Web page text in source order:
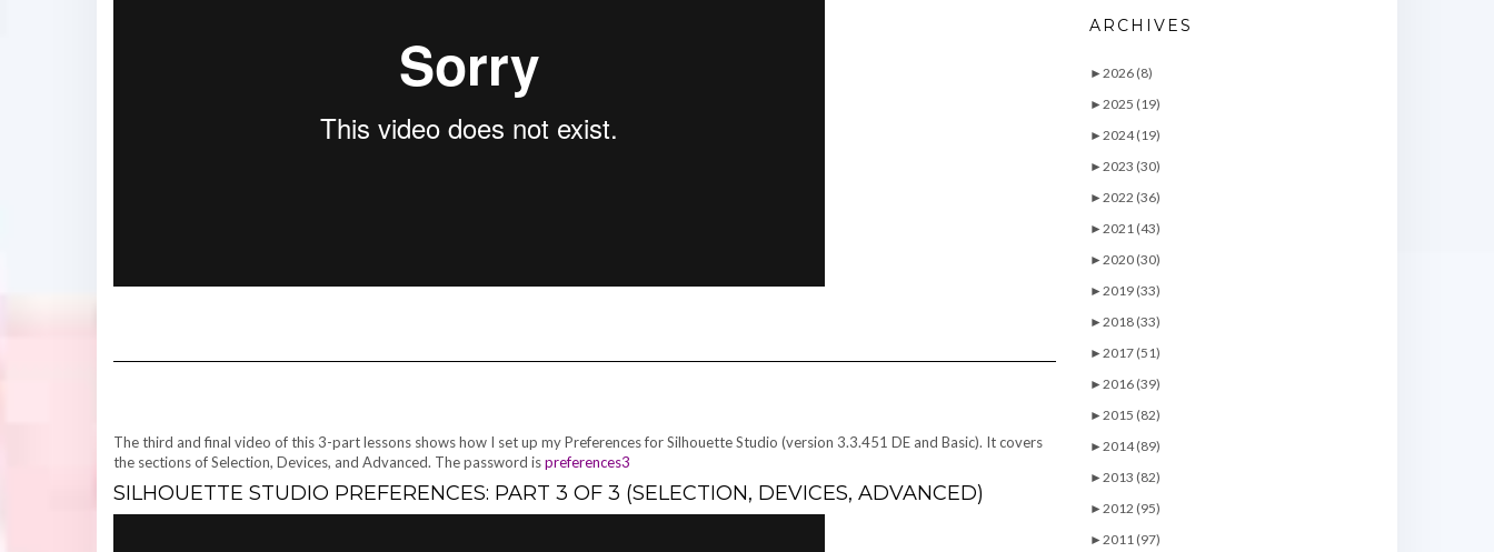
The third and final video of this 3-part lessons shows how I set up my Preferences for Silhouette Studio (version 3.3.451 DE and Basic). It covers
the sections of Selection, Devices, and Advanced. The password ispreferences3
SILHOUETTE STUDIO PREFERENCES: PART 3 OF 3 (SELECTION, DEVICES, ADVANCED)
ARCHIVES
►2026 (8)
►2025 (19)
►2024 (19)
►2023 (30)
►2022 (36)
►2021 (43)
►2020 (30)
►2019 (33)
►2018 (33)
►2017 (51)
►2016 (39)
►2015 (82)
►2014 (89)
►2013 (82)
►2012 (95)
►2011 (97)